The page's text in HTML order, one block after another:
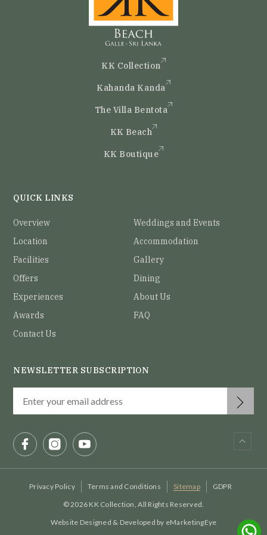
KK Collection
Kahanda Kanda
The Villa Bentota
KK Beach
KK Boutique
QUICK LINKS
Overview
Weddings and Events
Location
Accommodation
Facilities
Gallery
Offers
Dining
Experiences
About Us
Awards
FAQ
Contact Us
NEWSLETTER SUBSCRIPTION
© 2026 KK Collection, All Rights Reserved.
Privacy Policy Terms and Conditions Sitemap GDPR
Website Designed & Developed by eMarketingEye